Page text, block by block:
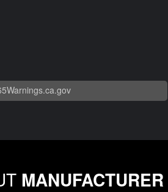
MANUFACTURER